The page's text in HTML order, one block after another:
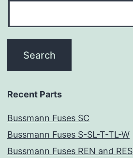
Recent Parts
Bussmann Fuses SC
Bussmann Fuses S-SL-T-TL-W
Bussmann Fuses REN and RES